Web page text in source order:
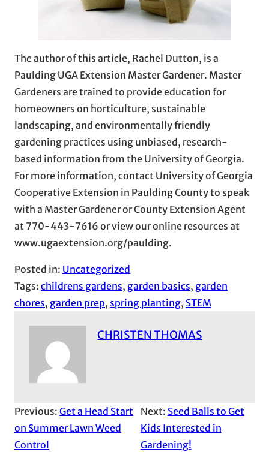
The author of this article, Rachel Dutton, is a
Paulding UGA Extension Master Gardener. Master
Gardeners are trained to provide education for
homeowners on horticulture, sustainable
landscaping, and environmentally friendly
gardening practices using unbiased, research-
based information from the University of Georgia.
For more information, contact University of Georgia
Cooperative Extension in Paulding County to speak
with a Master Gardener or County Extension Agent
at 770-443-7616 or view our online resources at
www.ugaextension.org/paulding.
Posted in: Uncategorized
Tags: childrens gardens, garden basics, garden
chores, garden prep, spring planting, STEM
CHRISTEN THOMAS
Previous: Get a Head Start
on Summer Lawn Weed
Control
Next: Seed Balls to Get
Kids Interested in
Gardening!